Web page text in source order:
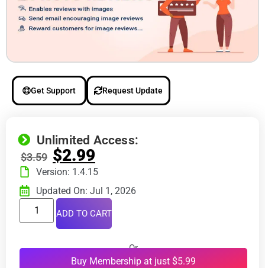
Get Support Request Update
Unlimited Access:
$3.59 $2.99
Version: 1.4.15
Updated On: Jul 1, 2026
ADD TO CART
Or
Buy Membership at just $5.99